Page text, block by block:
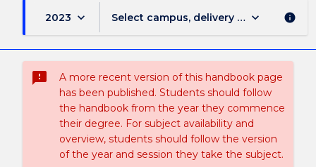
2023 keyboard_arrow_down Select campus, delivery mode, and
keyboard_arrow_down info
sms_failed
A more recent version of this handbook page
has been published. Students should follow
the handbook from the year they commence
their degree. For subject availability and
overview, students should follow the version
of the year and session they take the subject.